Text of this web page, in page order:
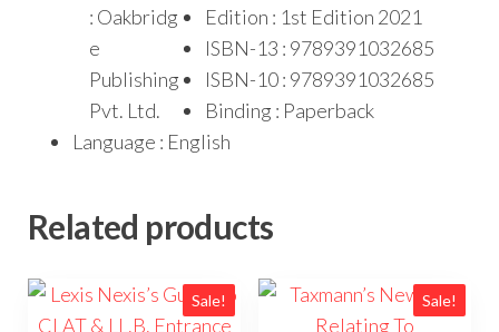
: Oakbridg
e
Publishing
Pvt. Ltd.
Edition : 1st Edition 2021
ISBN-13 : 9789391032685
ISBN-10 : 9789391032685
Binding : Paperback
Language : English
Related products
Sale! Sale!